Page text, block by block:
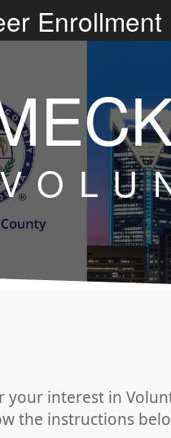
Enrollment
your interest in
the instructions